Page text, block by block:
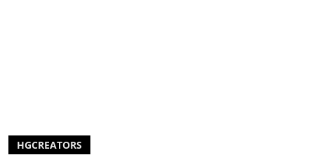
HGCREATORS